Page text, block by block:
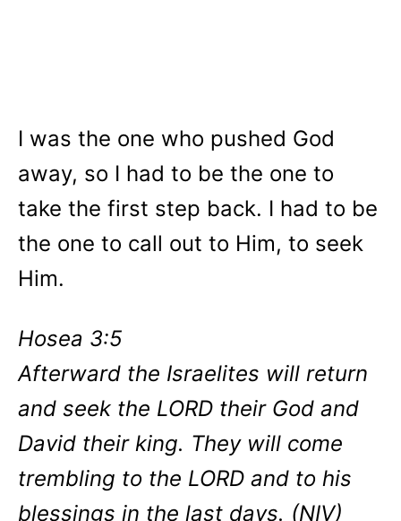
I was the one who pushed God
away, so I had to be the one to
take the first step back. I had to be
the one to call out to Him, to seek
Him.
Hosea 3:5
Afterward the Israelites will return
and seek the LORD their God and
David their king. They will come
trembling to the LORD and to his
blessings in the last days. (NIV)